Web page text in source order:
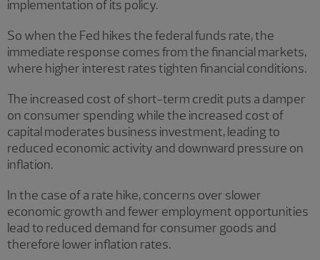
implementation of its policy.
So when the Fed hikes the federal funds rate, the
immediate response comes from the financial markets,
where higher interest rates tighten financial conditions.
The increased cost of short-term credit puts a damper
on consumer spending while the increased cost of
capital moderates business investment, leading to
reduced economic activity and downward pressure on
inflation.
In the case of a rate hike, concerns over slower
economic growth and fewer employment opportunities
lead to reduced demand for consumer goods and
therefore lower inflation rates.